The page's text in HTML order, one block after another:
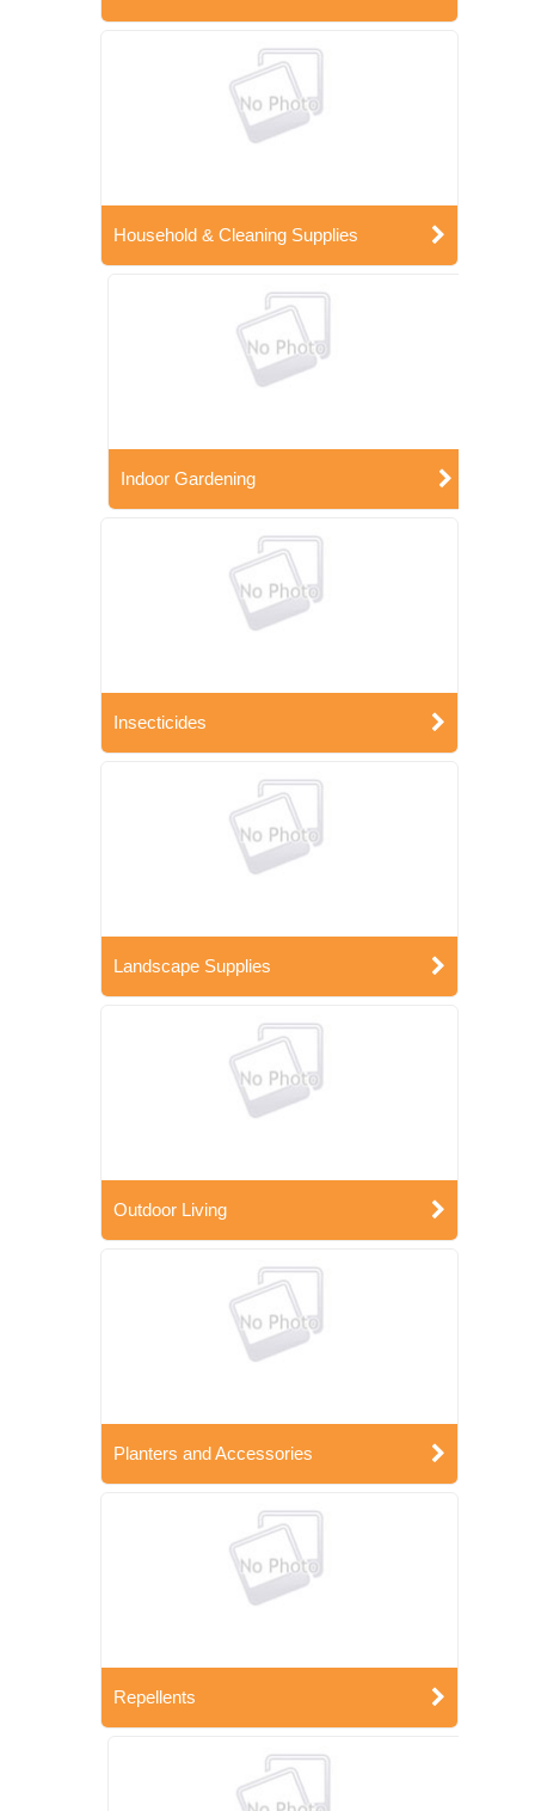
Household & Cleaning Supplies
Indoor Gardening
Insecticides
Landscape Supplies
Outdoor Living
Planters and Accessories
Repellents